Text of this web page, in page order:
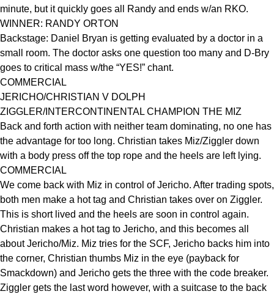
minute, but it quickly goes all Randy and ends w/an RKO.
WINNER: RANDY ORTON
Backstage: Daniel Bryan is getting evaluated by a doctor in a
small room. The doctor asks one question too many and D-Bry
goes to critical mass w/the “YES!” chant.
COMMERCIAL
JERICHO/CHRISTIAN V DOLPH
ZIGGLER/INTERCONTINENTAL CHAMPION THE MIZ
Back and forth action with neither team dominating, no one has
the advantage for too long. Christian takes Miz/Ziggler down
with a body press off the top rope and the heels are left lying.
COMMERCIAL
We come back with Miz in control of Jericho. After trading spots,
both men make a hot tag and Christian takes over on Ziggler.
This is short lived and the heels are soon in control again.
Christian makes a hot tag to Jericho, and this becomes all
about Jericho/Miz. Miz tries for the SCF, Jericho backs him into
the corner, Christian thumbs Miz in the eye (payback for
Smackdown) and Jericho gets the three with the code breaker.
Ziggler gets the last word however, with a suitcase to the back